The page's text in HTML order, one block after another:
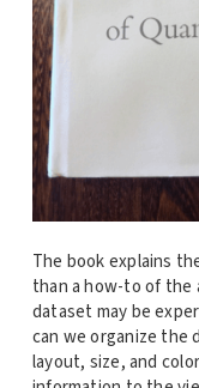
The book explains
than a how-to of the
dataset may be
can we organize the
layout, size, and